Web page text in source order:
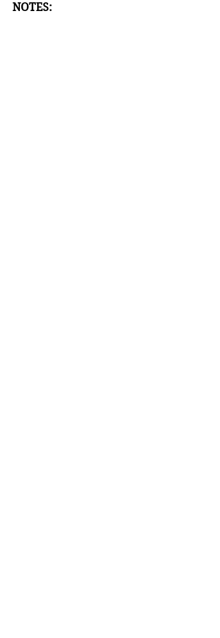
NOTES: